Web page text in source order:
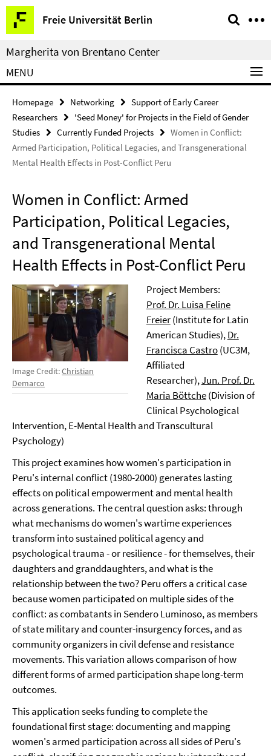
Springe
direkt
zu
Inhalt
Freie Universität Berlin
Service
Navigation
Margherita von Brentano Center
MENU
Homepage Networking
Support of Early Career
Researchers
'Seed Money' for Projects in the Field of Gender
Studies
Currently Funded Projects
Women in Conflict:
Armed Participation, Political Legacies, and Transgenerational
Mental Health Effects in Post-Conflict Peru
Women in Conflict: Armed
Participation, Political Legacies,
and Transgenerational Mental
Health Effects in Post-Conflict Peru
Image Credit:Christian
Demarco
Project Members:
Prof. Dr. Luisa Feline
Freier(Institute for Latin
American Studies),Dr.
Francisca Castro(UC3M,
Affiliated
Researcher),Jun. Prof. Dr.
Maria Böttche(Division of
Clinical Psychological
Intervention, E-Mental Health and Transcultural
Psychology)
This project examines how women's participation in
Peru's internal conflict (1980-2000) generates lasting
effects on political empowerment and mental health
across generations. The central question asks: through
what mechanisms do women's wartime experiences
transform into sustained political agency and
psychological trauma - or resilience - for themselves, their
daughters and granddaughters, and what is the
relationship between the two? Peru offers a critical case
because women participated on multiple sides of the
conflict: as combatants in Sendero Luminoso, as members
of state military and counter-insurgency forces, and as
community organizers in civil defense and resistance
movements. This variation allows comparison of how
different forms of armed participation shape long-term
outcomes.
This application seeks funding to complete the
foundational first stage: documenting and mapping
women's armed participation across all sides of Peru's